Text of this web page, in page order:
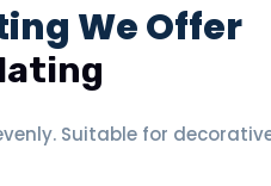
We Offer
Suitable for